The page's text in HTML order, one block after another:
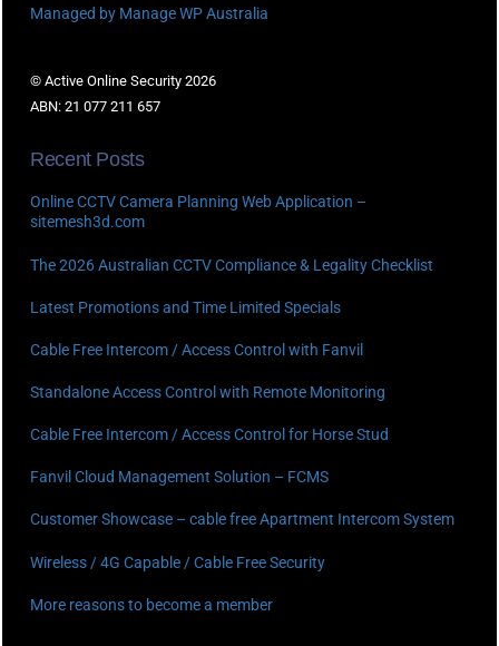
Managed by Manage WP Australia
© Active Online Security 2026
ABN: 21 077 211 657
Recent Posts
Online CCTV Camera Planning Web Application –
sitemesh3d.com
The 2026 Australian CCTV Compliance & Legality Checklist
Latest Promotions and Time Limited Specials
Cable Free Intercom / Access Control with Fanvil
Standalone Access Control with Remote Monitoring
Cable Free Intercom / Access Control for Horse Stud
Fanvil Cloud Management Solution – FCMS
Customer Showcase – cable free Apartment Intercom System
Wireless / 4G Capable / Cable Free Security
More reasons to become a member